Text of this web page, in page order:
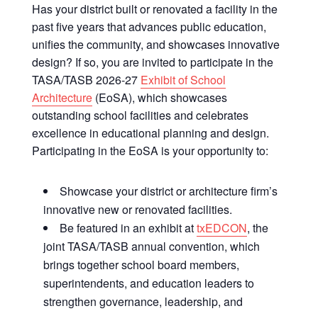
Has your district built or renovated a facility in the
past five years that advances public education,
unifies the community, and showcases innovative
design? If so, you are invited to participate in the
TASA/TASB 2026-27 Exhibit of School
Architecture(EoSA), which showcases
outstanding school facilities and celebrates
excellence in educational planning and design.
Participating in the EoSA is your opportunity to:
Showcase your district or architecture firm’s
innovative new or renovated facilities.
Be featured in an exhibit attxEDCON, the
joint TASA/TASB annual convention, which
brings together school board members,
superintendents, and education leaders to
strengthen governance, leadership, and